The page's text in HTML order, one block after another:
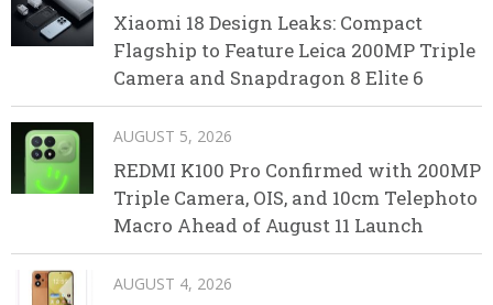
Xiaomi 18 Design Leaks: Compact
Flagship to Feature Leica 200MP Triple
Camera and Snapdragon 8 Elite 6
AUGUST 5, 2026
REDMI K100 Pro Confirmed with 200MP
Triple Camera, OIS, and 10cm Telephoto
Macro Ahead of August 11 Launch
AUGUST 4, 2026